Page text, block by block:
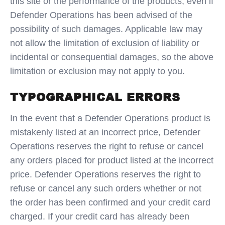
Defender Operations has been advised of the
possibility of such damages. Applicable law may
not allow the limitation of exclusion of liability or
incidental or consequential damages, so the above
limitation or exclusion may not apply to you.
TYPOGRAPHICAL ERRORS
In the event that a Defender Operations product is
mistakenly listed at an incorrect price, Defender
Operations reserves the right to refuse or cancel
any orders placed for product listed at the incorrect
price. Defender Operations reserves the right to
refuse or cancel any such orders whether or not
the order has been confirmed and your credit card
charged. If your credit card has already been